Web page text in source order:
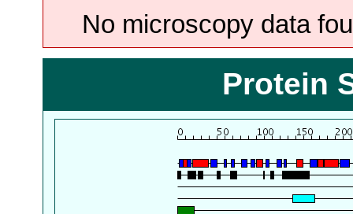
No microscopy data
Protein